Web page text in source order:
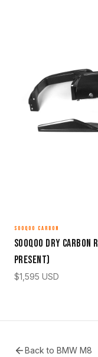
SOOQOO CARBON
Sooqoo Dry Carbon
Present)
$1,595 USD
Back to BMW M8